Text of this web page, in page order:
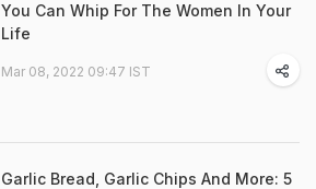
You Can Whip For The Women In Your
Life
Mar 08, 2022 09:47 IST
Garlic Bread, Garlic Chips And More: 5